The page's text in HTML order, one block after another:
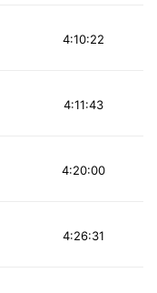
4:10:22
4:11:43
4:20:00
4:26:31